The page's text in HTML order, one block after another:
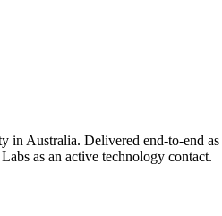
Australia. Delivered end-to-end as
as an active technology contact.